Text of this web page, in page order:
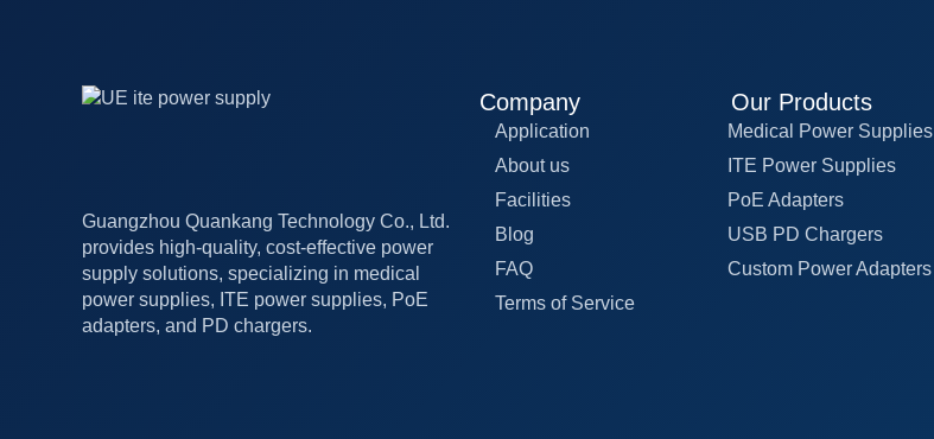
Guangzhou Quankang Technology Co., Ltd.
provides high-quality, cost-effective power
supply solutions, specializing in medical
power supplies, ITE power supplies, PoE
adapters, and PD chargers.
Company
Application
About us
Facilities
Blog
FAQ
Terms of Service
Our Products
Medical Power Supplies
ITE Power Supplies
PoE Adapters
USB PD Chargers
Custom Power Adapters